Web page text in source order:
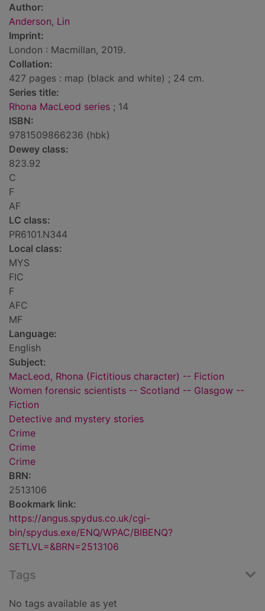
Author:
Anderson, Lin
Imprint:
London : Macmillan, 2019.
Collation:
427 pages : map (black and white) ; 24 cm.
Series title:
Rhona MacLeod series ; 14
ISBN:
9781509866236 (hbk)
Dewey class:
823.92
C
F
AF
LC class:
PR6101.N344
Local class:
MYS
FIC
F
AFC
MF
Language:
English
Subject:
MacLeod, Rhona (Fictitious character) -- Fiction
Women forensic scientists -- Scotland -- Glasgow --
Fiction
Detective and mystery stories
Crime
Crime
Crime
BRN:
2513106
Bookmark link:
https://angus.spydus.co.uk/cgi-
bin/spydus.exe/ENQ/WPAC/BIBENQ?
SETLVL=&BRN=2513106
Tags
No tags available as yet